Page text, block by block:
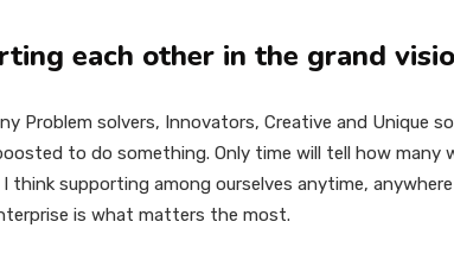
each other in the grand
Problem solvers, Innovators, Creative and Unique
to do something. Only time will tell how many
think supporting among ourselves anytime,
is what matters the most.